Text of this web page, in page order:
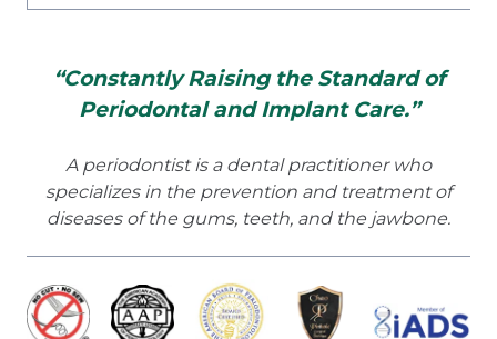
“Constantly Raising the Standard of
Periodontal and Implant Care.”
A periodontist is a dental practitioner who
specializes in the prevention and treatment of
diseases of the gums, teeth, and the jawbone.